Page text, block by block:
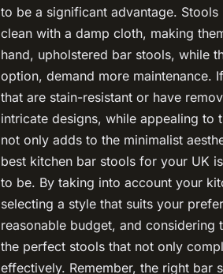
to be a significant advantage. Stools
clean with a damp cloth, making
hand, upholstered bar stools, while
option, demand more maintenance.
that are stain-resistant or have
intricate designs, while appealing to
not only adds to the minimalist
best kitchen bar stools for your UK
to be. By taking into account your
selecting a style that suits your
reasonable budget, and considering
the perfect stools that not only
effectively. Remember, the right bar